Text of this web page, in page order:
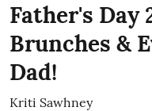
Father's Day
Brunches &
Dad!
Kriti Sawhney